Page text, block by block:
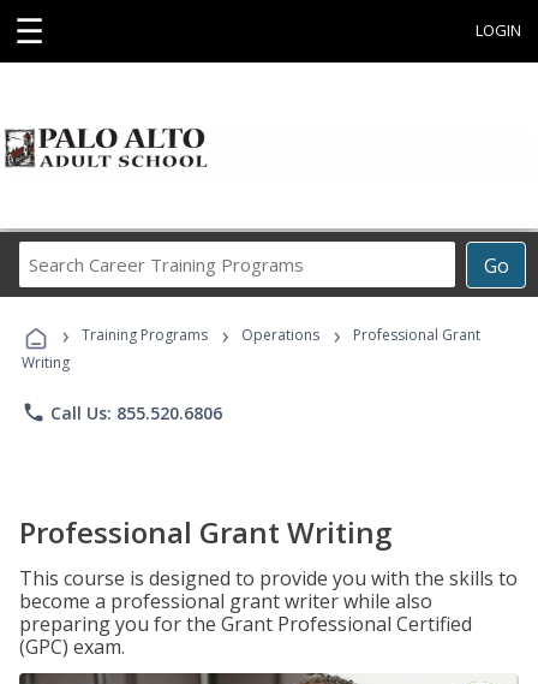
☰ LOGIN
Go
Career
Programs
› Training Programs › Operations ›
Professional Grant
Writing
phone Call Us: 855.520.6806
Professional Grant Writing
This course is designed to provide you with the skills to
become a professional grant writer while also
preparing you for the Grant Professional Certified
(GPC) exam.